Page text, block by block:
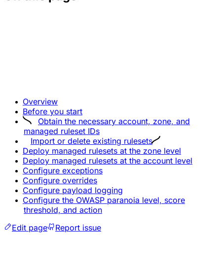
Overview
Before you start
Obtain the necessary account, zone, and
managed ruleset IDs
Import or delete existing rulesets
Deploy managed rulesets at the zone level
Deploy managed rulesets at the account level
Configure exceptions
Configure overrides
Configure payload logging
Configure the OWASP paranoia level, score
threshold, and action
Edit page
Report issue